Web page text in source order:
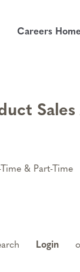
Careers
Sales
& Part-Time
Login